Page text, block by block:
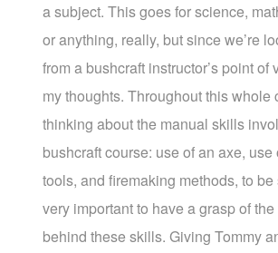
a subject. This goes for science,
or anything, really, but since we’re
from a bushcraft instructor’s point of
my thoughts. Throughout this whole
thinking about the manual skills
bushcraft course: use of an axe,
tools, and firemaking methods, to
very important to have a grasp of
behind these skills. Giving Tommy